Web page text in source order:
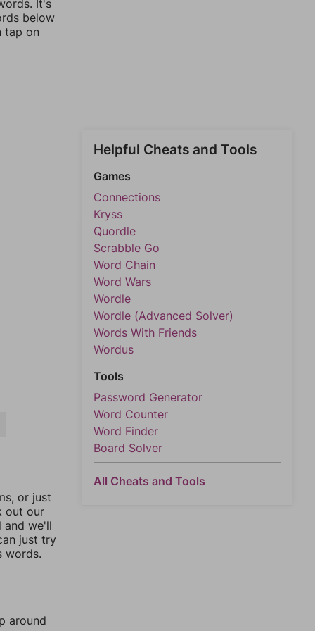
It's
below
tap on
or just
out our
and we'll
just try
words.
around
Helpful Cheats and Tools
Games
Connections
Kryss
Quordle
Scrabble Go
Word Chain
Word Wars
Wordle
Wordle (Advanced Solver)
Words With Friends
Wordus
Tools
Password Generator
Word Counter
Word Finder
Board Solver
All Cheats and Tools